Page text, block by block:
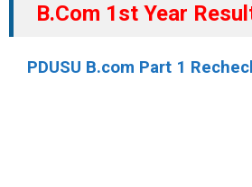
B.Com 1st Year
PDUSU B.com Part 1